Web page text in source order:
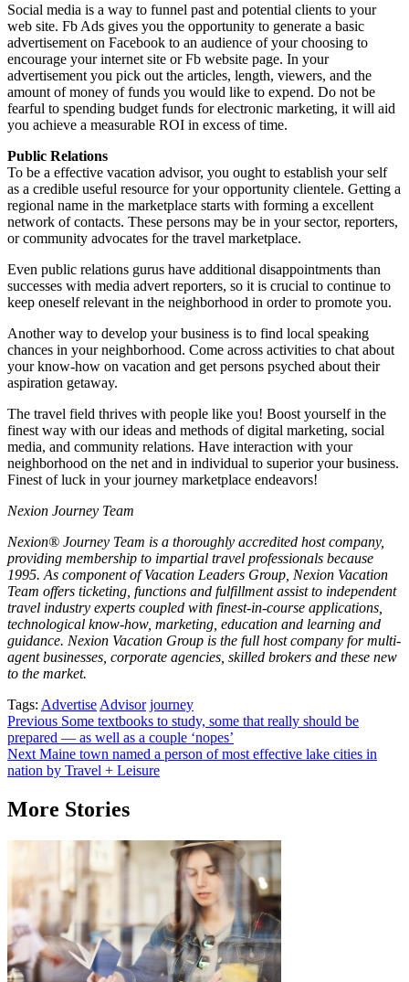
Social media is a way to funnel past and potential clients to your
web site. Fb Ads gives you the opportunity to generate a basic
advertisement on Facebook to an audience of your choosing to
encourage your internet site or Fb website page. In your
advertisement you pick out the articles, length, viewers, and the
amount of money of funds you would like to expend. Do not be
fearful to spending budget funds for electronic marketing, it will aid
you achieve a measurable ROI in excess of time.
Public Relations
To be a effective vacation advisor, you ought to establish your self
as a credible useful resource for your opportunity clientele. Getting a
regional name in the marketplace starts with forming a excellent
network of contacts. These persons may be in your sector, reporters,
or community advocates for the travel marketplace.
Even public relations gurus have additional disappointments than
successes with media advert reporters, so it is crucial to continue to
keep oneself relevant in the neighborhood in order to promote you.
Another way to develop your business is to find local speaking
chances in your neighborhood. Come across activities to chat about
your know-how on vacation and get persons psyched about their
aspiration getaway.
The travel field thrives with people like you! Boost yourself in the
finest way with our ideas and methods of digital marketing, social
media, and community relations. Have interaction with your
neighborhood on the net and in individual to superior your business.
Finest of luck in your journey marketplace endeavors!
Nexion Journey Team
Nexion® Journey Team is a thoroughly accredited host company,
providing membership to impartial travel professionals because
1995. As component of Vacation Leaders Group, Nexion Vacation
Team offers ticketing, functions and fulfillment assist to independent
travel industry experts coupled with finest-in-course applications,
technological know-how, marketing, education and learning and
guidance. Nexion Vacation Group is the full host company for multi-
agent businesses, corporate agencies, skilled brokers and these new
to the market.
Tags: Advertise Advisor journey
Post
navigation
Previous Some textbooks to study, some that really should be
prepared — as well as a couple ‘nopes’
Next Maine town named a person of most effective lake cities in
nation by Travel + Leisure
More Stories